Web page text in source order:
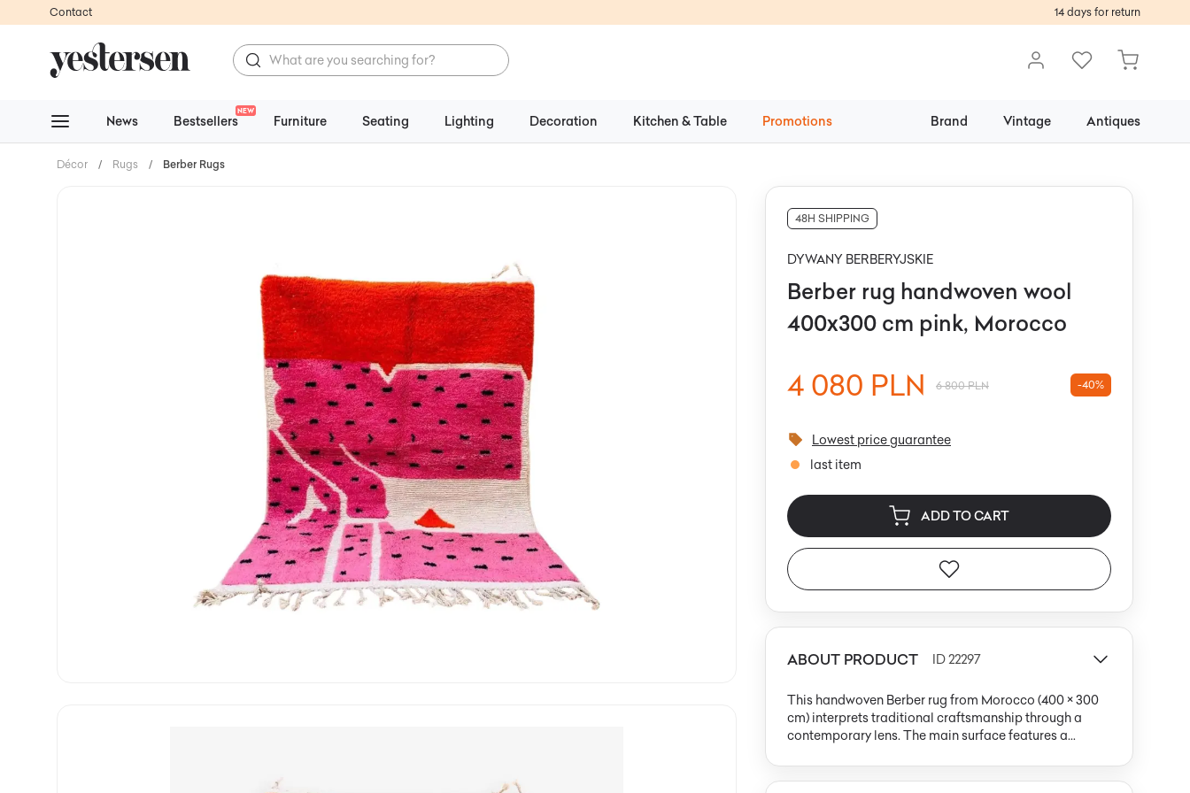
Contact 14 days for return
News Bestsellers
NEW
Furniture Seating Lighting Decoration Kitchen & Table Promotions Brand Vintage Antiques
Décor / Rugs / Berber Rugs
48H SHIPPING
DYWANY BERBERYJSKIE
Berber rug handwoven wool
400x300 cm pink, Morocco
4 080 PLN 6 800 PLN -40%
Lowest price guarantee
last item
ADD TO CART
ABOUT PRODUCT ID 22297
This handwoven Berber rug from Morocco (400 × 300
cm) interprets traditional craftsmanship through a
contemporary lens. The main surface features a
band. The composition is enriched by irregular black